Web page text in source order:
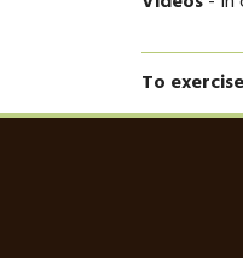
To